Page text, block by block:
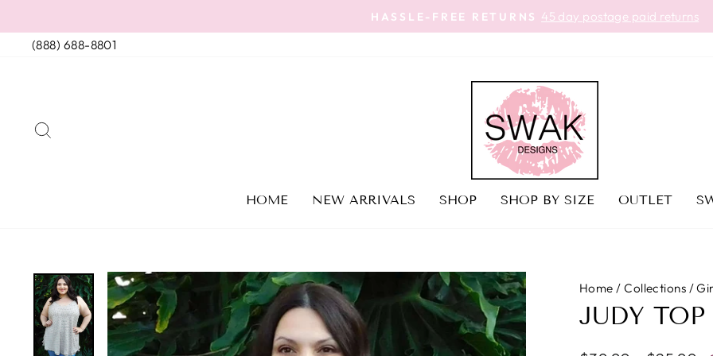
to
content
Pause
HASSLE-FREE RETURNS 45 day postage paid returns
(888) 688-8801
HOME NEW ARRIVALS SHOP SHOP BY SIZE OUTLET
Home / Collections /
JUDY TOP